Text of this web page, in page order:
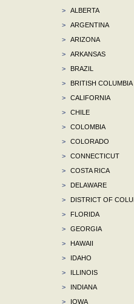
>
ALBERTA
>
ARGENTINA
>
ARIZONA
>
ARKANSAS
>
BRAZIL
>
BRITISH COLUMBIA
>
CALIFORNIA
>
CHILE
>
COLOMBIA
>
COLORADO
>
CONNECTICUT
>
COSTA RICA
>
DELAWARE
>
DISTRICT OF
>
FLORIDA
>
GEORGIA
>
HAWAII
>
IDAHO
>
ILLINOIS
>
INDIANA
>
IOWA